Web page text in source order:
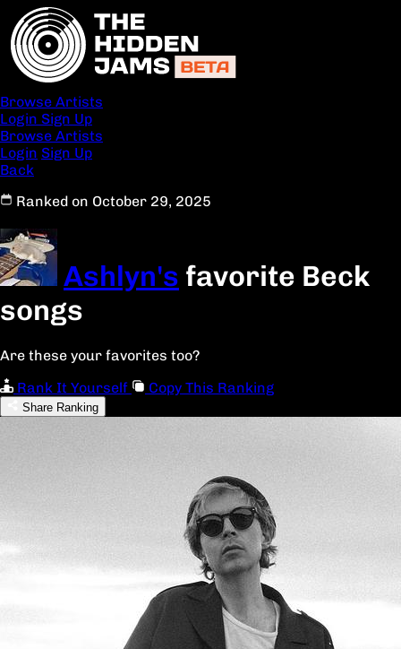
Browse Artists
Login Sign Up
Browse Artists
Login Sign Up
Back
Ranked on October 29, 2025
Ashlyn's favorite Beck
songs
Are these your favorites too?
Rank It Yourself
Copy This Ranking
Share Ranking